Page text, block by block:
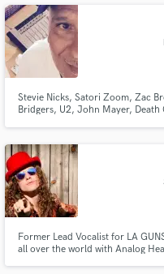
results you are looking for.
Stevie Nicks, Satori Zoom, Zac
Bridgers, U2, John Mayer, Death
Grammy nominated records.
Former Lead Vocalist for LA
all over the world with Analog